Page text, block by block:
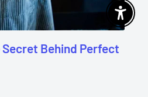
Behind Perfect